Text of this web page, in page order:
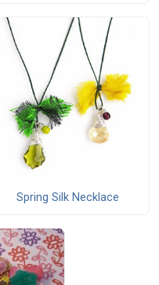
Spring Silk Necklace